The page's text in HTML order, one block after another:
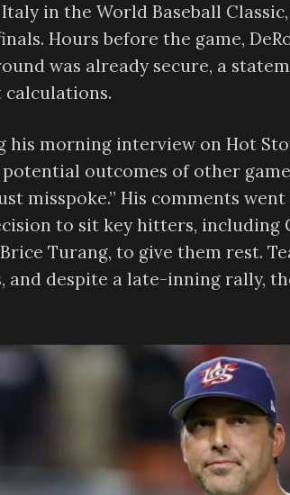
in the World Baseball
Hours before the game,
was already secure, a
calculations.
his morning interview on Hot
outcomes of other
misspoke.” His comments
to sit key hitters, including
Turang, to give them rest.
despite a late-inning rally,